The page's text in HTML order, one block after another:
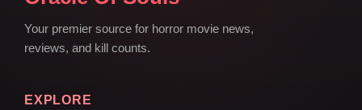
Your premier source for horror movie news,
reviews, and kill counts.
EXPLORE